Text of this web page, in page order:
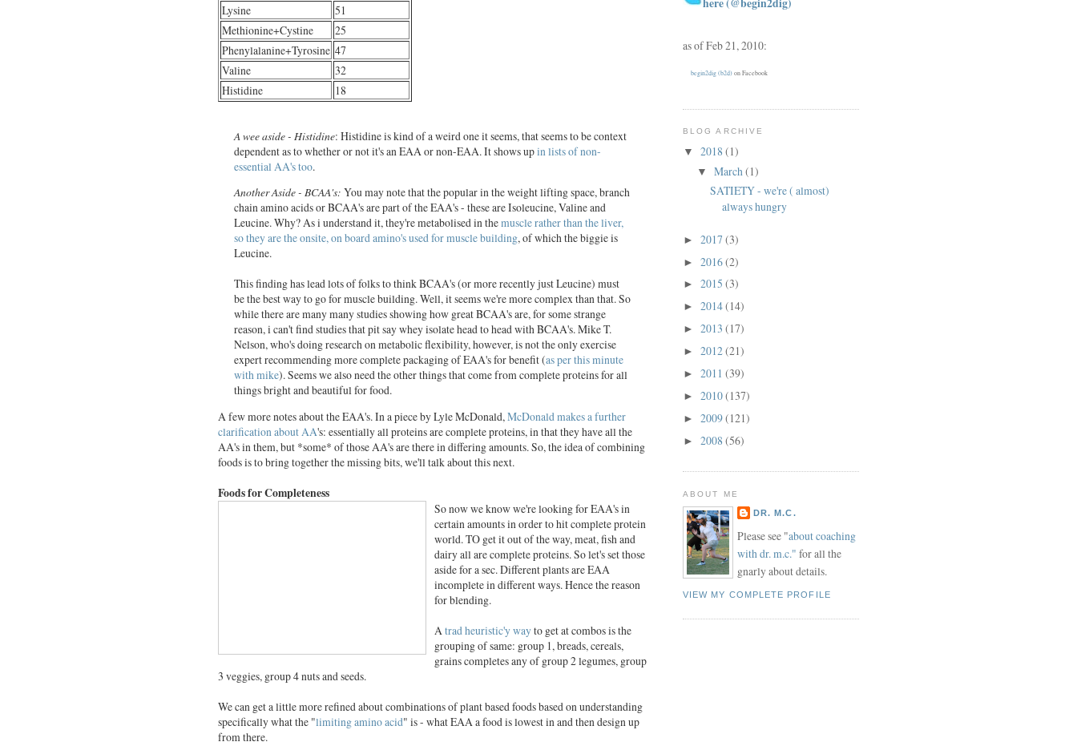
Lysine
51
Methionine+Cystine
25
Phenylalanine+Tyrosine 47
Valine
32
Histidine
18
A wee aside - Histidine: Histidine is kind of a weird one it seems, that seems to be context
dependent as to whether or not it's an EAA or non-EAA. It shows upin lists of non-
essential AA's too.
Another Aside - BCAA's: You may note that the popular in the weight lifting space, branch
chain amino acids or BCAA's are part of the EAA's - these are Isoleucine, Valine and
Leucine. Why? As i understand it, they're metabolised in themuscle rather than the liver,
so they are the onsite, on board amino's used for muscle building, of which the biggie is
Leucine.
This finding has lead lots of folks to think BCAA's (or more recently just Leucine) must
be the best way to go for muscle building. Well, it seems we're more complex than that. So
while there are many many studies showing how great BCAA's are, for some strange
reason, i can't find studies that pit say whey isolate head to head with BCAA's. Mike T.
Nelson, who's doing research on metabolic flexibility, however, is not the only exercise
expert recommending more complete packaging of EAA's for benefit (as per this minute
with mike). Seems we also need the other things that come from complete proteins for all
things bright and beautiful for food.
A few more notes about the EAA's. In a piece by Lyle McDonald,McDonald makes a further
clarification about AA's: essentially all proteins are complete proteins, in that they have all the
AA's in them, but *some* of those AA's are there in differing amounts. So, the idea of combining
foods is to bring together the missing bits, we'll talk about this next.
Foods for Completeness
So now we know we're looking for EAA's in
certain amounts in order to hit complete protein
world. TO get it out of the way, meat, fish and
dairy all are complete proteins. So let's set those
aside for a sec. Different plants are EAA
incomplete in different ways. Hence the reason
for blending.
Atrad heuristic'y wayto get at combos is the
grouping of same: group 1, breads, cereals,
grains completes any of group 2 legumes, group
3 veggies, group 4 nuts and seeds.
We can get a little more refined about combinations of plant based foods based on understanding
specifically what the "limiting amino acid" is - what EAA a food is lowest in and then design up
from there.
as of Feb 21, 2010:
begin2dig (b2d) on Facebook
BLOG ARCHIVE
▼ 2018 (1)
▼ March (1)
SATIETY - we're ( almost)
always hungry
► 2017 (3)
► 2016(2)
► 2015 (3)
► 2014(14)
► 2013 (17)
► 2012(21)
► 2011 (39)
► 2010(137)
► 2009(121)
► 2008 (56)
ABOUT ME
DR. M.C.
Please see "about coaching
with dr. m.c." for all the
gnarly about details.
VIEW MY COMPLETE PROFILE